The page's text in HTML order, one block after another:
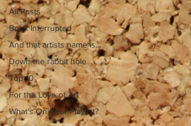
All Posts
Book Interrupted
And that artists name is...
Down the rabbit hole
Top 10
For the Love of Art
What's On Your Playlist?